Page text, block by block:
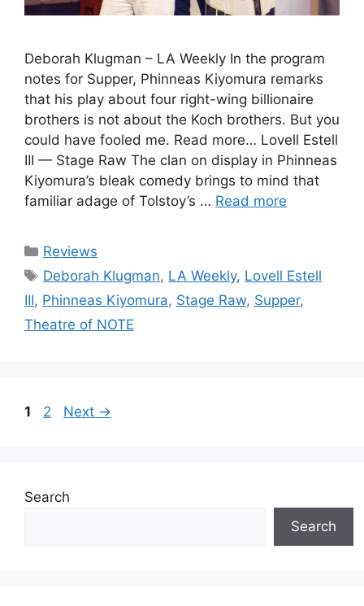
Deborah Klugman – LA Weekly In the program
notes for Supper, Phinneas Kiyomura remarks
that his play about four right-wing billionaire
brothers is not about the Koch brothers. But you
could have fooled me. Read more… Lovell Estell
III — Stage Raw The clan on display in Phinneas
Kiyomura’s bleak comedy brings to mind that
familiar adage of Tolstoy’s … Read more
Categories
Reviews
Tags
Deborah Klugman, LA Weekly, Lovell Estell
III, Phinneas Kiyomura, Stage Raw, Supper,
Theatre of NOTE
Page
1 Page
2 Next →
Search
Search